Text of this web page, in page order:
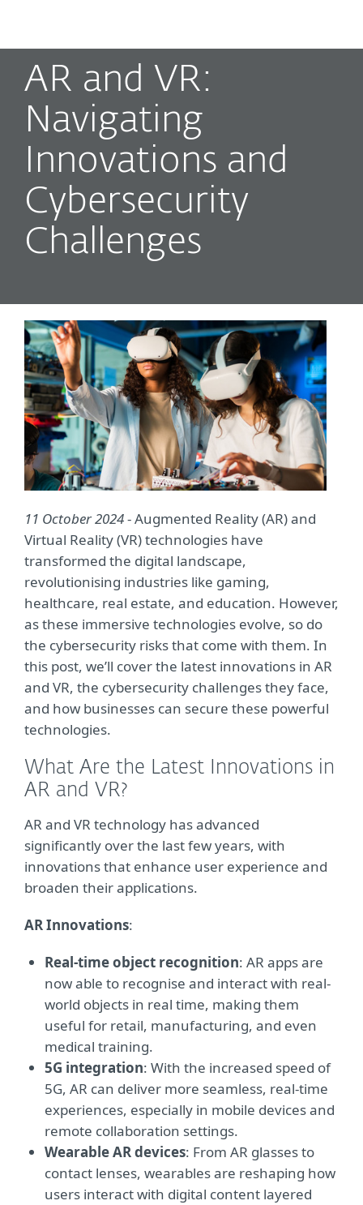
AR and VR:
Navigating
Innovations and
Cybersecurity
Challenges
11 October 2024- Augmented Reality (AR) and
Virtual Reality (VR) technologies have
transformed the digital landscape,
revolutionising industries like gaming,
healthcare, real estate, and education. However,
as these immersive technologies evolve, so do
the cybersecurity risks that come with them. In
this post, we’ll cover the latest innovations in AR
and VR, the cybersecurity challenges they face,
and how businesses can secure these powerful
technologies.
What Are the Latest Innovations in
AR and VR?
AR and VR technology has advanced
significantly over the last few years, with
innovations that enhance user experience and
broaden their applications.
AR Innovations:
Real-time object recognition: AR apps are
now able to recognise and interact with real-
world objects in real time, making them
useful for retail, manufacturing, and even
medical training.
5G integration: With the increased speed of
5G, AR can deliver more seamless, real-time
experiences, especially in mobile devices and
remote collaboration settings.
Wearable AR devices: From AR glasses to
contact lenses, wearables are reshaping how
users interact with digital content layered